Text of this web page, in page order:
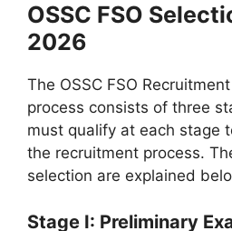
OSSC FSO
2026
The OSSC FSO
process consists of three
must qualify at each stage
the recruitment process.
selection are explained
Stage I: Preliminary